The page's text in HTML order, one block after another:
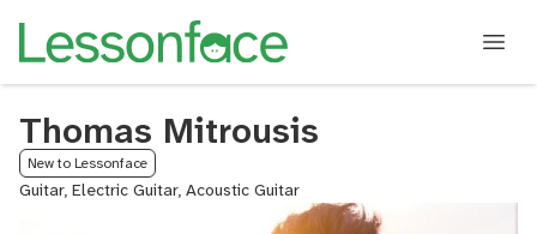
Thomas Mitrousis
New to Lessonface
Guitar, Electric Guitar, Acoustic Guitar